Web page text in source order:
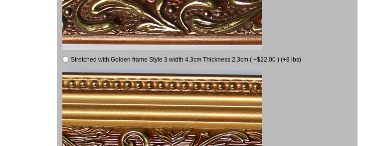
Stretched with Golden frame Style 3 width 4.3cm Thickness 2.3cm ( +$22.00 ) (+8 lbs)